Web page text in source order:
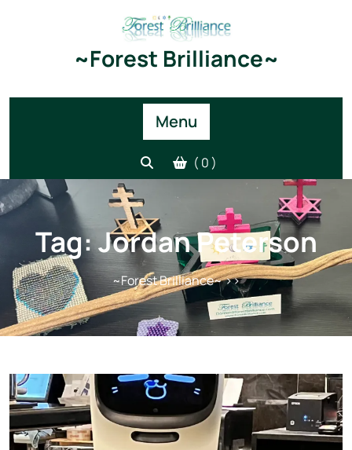
~Forest Brilliance~
Menu
( 0 )
Tag:Jordan Peterson
~Forest Brilliance~>>